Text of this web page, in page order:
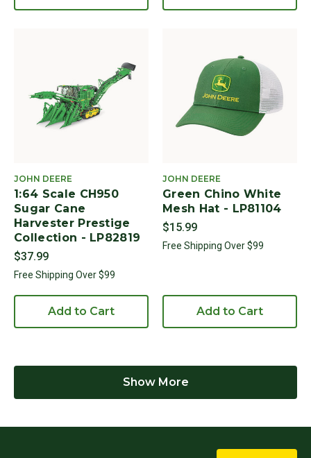
JOHN DEERE
1:64 Scale CH950
Sugar Cane
Harvester Prestige
Collection - LP82819
$37.99
Free Shipping Over $99
Add to Cart
JOHN DEERE
Green Chino White
Mesh Hat - LP81104
$15.99
Free Shipping Over $99
Add to Cart
Show More